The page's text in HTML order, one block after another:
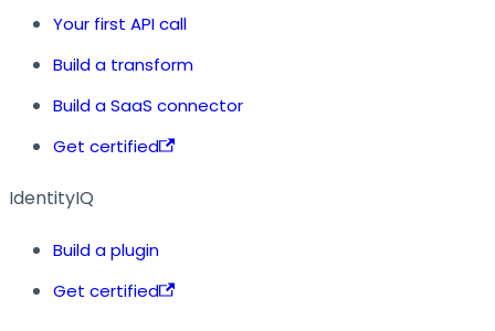
Your first API call
Build a transform
Build a SaaS connector
Get certified
IdentityIQ
Build a plugin
Get certified